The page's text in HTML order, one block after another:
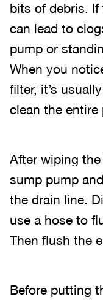
bits of debris.
can lead to
pump or
When you
filter, it’s
clean the entire
After wiping
sump pump
the drain line.
use a hose to
Then flush the
Before putting